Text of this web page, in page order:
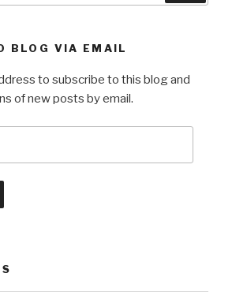
BLOG VIA EMAIL
to subscribe to this blog and
of new posts by email.